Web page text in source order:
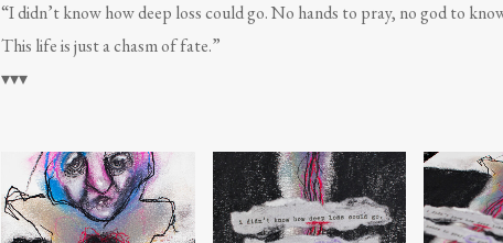
“I didn’t know how deep loss could go. No hands to pray, no god to
This life is just a chasm of fate.”
▾▾▾